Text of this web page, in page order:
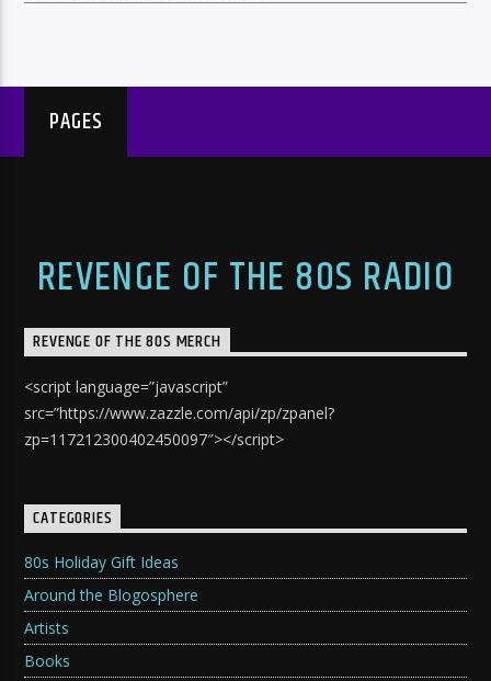
PAGES
REVENGE OF THE 80S RADIO
REVENGE OF THE 80S MERCH
<script language=”javascript”
src=”https://www.zazzle.com/api/zp/zpanel?
zp=117212300402450097″></script>
CATEGORIES
80s Holiday Gift Ideas
Around the Blogosphere
Artists
Books